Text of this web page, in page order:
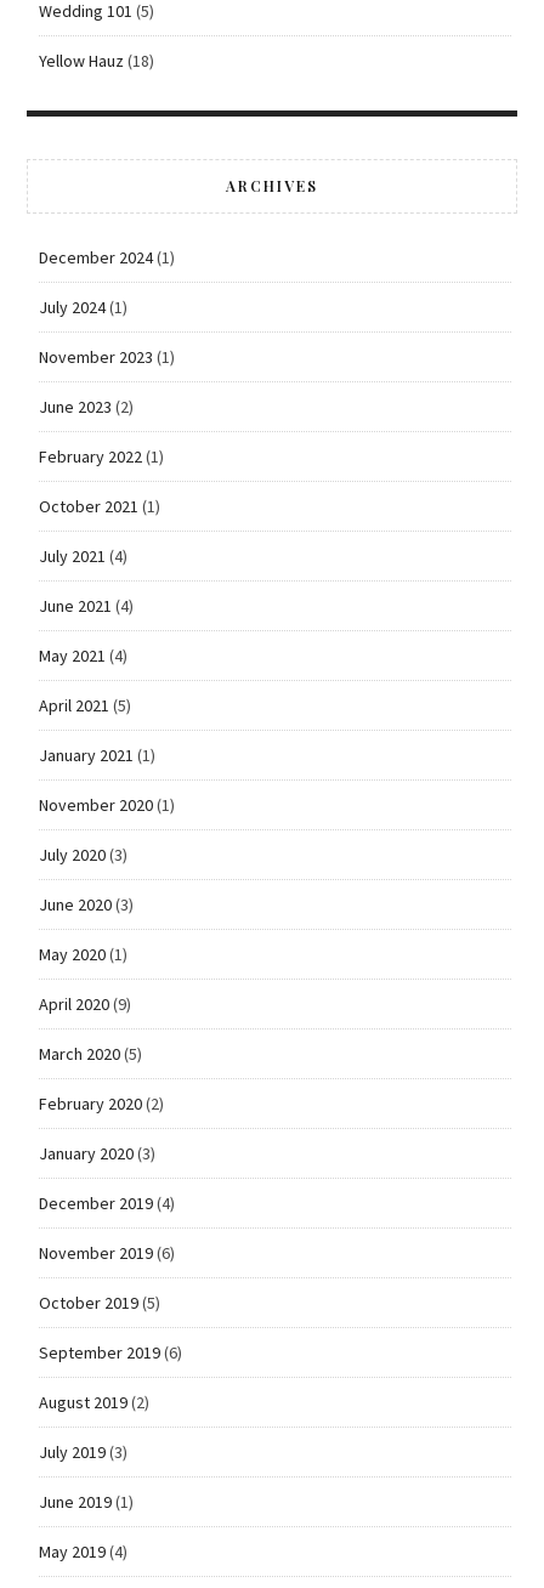
Wedding 101 (5)
Yellow Hauz(18)
ARCHIVES
December 2024(1)
July 2024(1)
November 2023 (1)
June 2023 (2)
February 2022(1)
October 2021 (1)
July 2021 (4)
June 2021 (4)
May 2021 (4)
April 2021 (5)
January 2021 (1)
November 2020(1)
July 2020(3)
June 2020(3)
May 2020(1)
April 2020(9)
March 2020(5)
February 2020(2)
January 2020(3)
December 2019(4)
November 2019(6)
October 2019(5)
September 2019(6)
August 2019(2)
July 2019(3)
June 2019(1)
May 2019(4)